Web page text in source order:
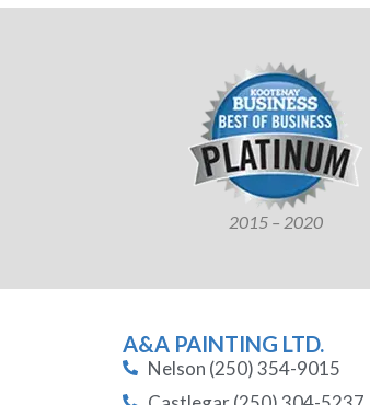
2015 – 2020
A&A PAINTING LTD.
Nelson (250) 354-9015